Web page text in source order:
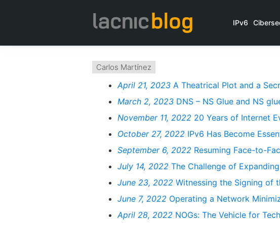
IPv6
Carlos Martínez
April 21, 2023 A Theatrical Plot and a
March 2, 2023 DNS – NS Glue and NS
November 11, 2022 20 Years of Internet
October 27, 2022 IPv6 Has Become
September 6, 2022 Resuming Face-to-
July 14, 2022 The Challenge of
June 23, 2022 Witnessing the Signing of
June 7, 2022 Operating a Network
April 28, 2022 NOGs: The Vehicle for